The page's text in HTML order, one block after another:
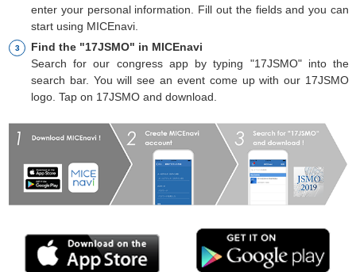
enter your personal information. Fill out the fields and you can
start using MICEnavi.
Find the "17JSMO" in MICEnavi
Search for our congress app by typing "17JSMO" into the
search bar. You will see an event come up with our 17JSMO
logo. Tap on 17JSMO and download.